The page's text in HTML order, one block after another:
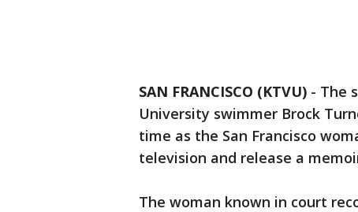
SAN FRANCISCO (KTVU) - The
University swimmer Brock
time as the San Francisco
television and release a
The woman known in court